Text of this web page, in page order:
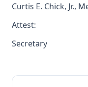
Curtis E. Chick, Jr.,
Attest:
Secretary